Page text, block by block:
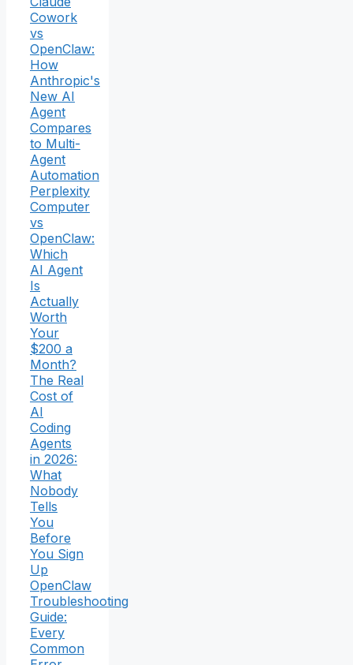
Cowork
vs
OpenClaw:
How
Anthropic's
New AI
Agent
Compares
to Multi-
Agent
Automation
Perplexity
Computer
vs
OpenClaw:
Which
AI Agent
Is
Actually
Worth
Your
$200 a
Month?
The Real
Cost of
AI
Coding
Agents
in 2026:
What
Nobody
Tells
You
Before
You Sign
Up
OpenClaw
Troubleshooting
Guide:
Every
Common